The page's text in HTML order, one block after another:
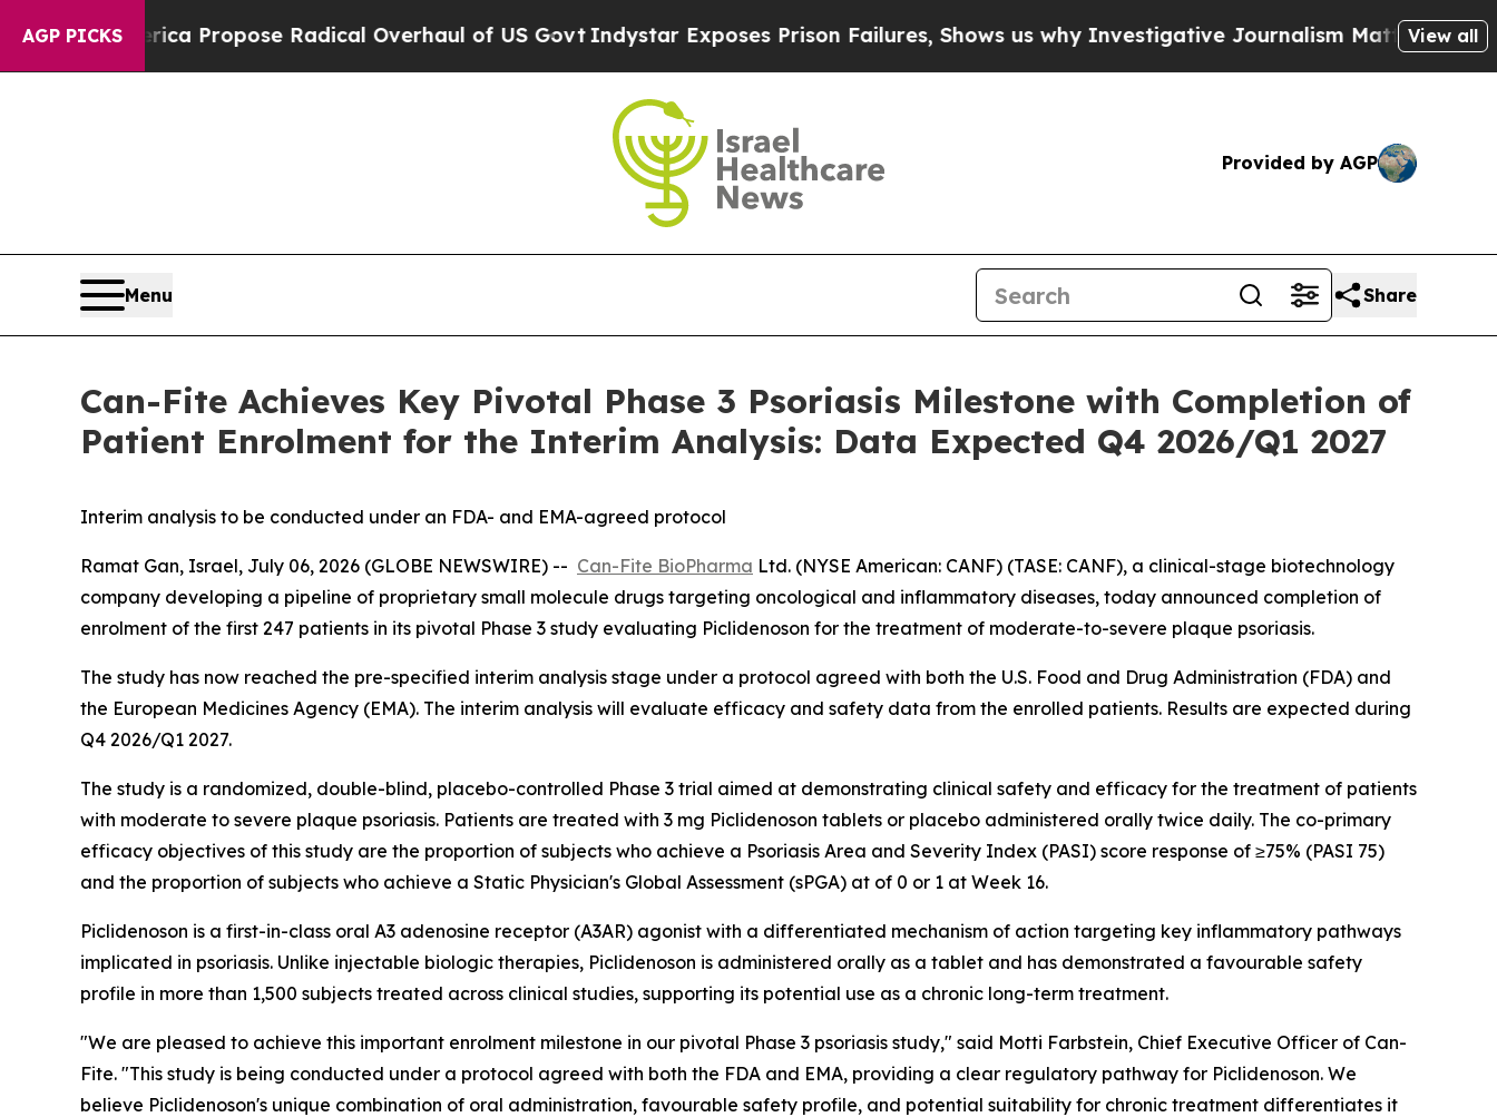
AGP PICKSPropose Radical Overhaul of US Govt Indystar Exposes Prison Failures, Shows us why Investigative Journalism Matters The SECView all
Provided by AGP
Menu Share
Can-Fite Achieves Key Pivotal Phase 3 Psoriasis Milestone with Completion of
Patient Enrolment for the Interim Analysis: Data Expected Q4 2026/Q1 2027
Interim analysis to be conducted under an FDA- and EMA-agreed protocol
Ramat Gan, Israel, July 06, 2026 (GLOBE NEWSWIRE) -- Can-Fite BioPharma Ltd. (NYSE American: CANF) (TASE: CANF), a clinical-stage biotechnology
company developing a pipeline of proprietary small molecule drugs targeting oncological and inflammatory diseases, today announced completion of
enrolment of the first 247 patients in its pivotal Phase 3 study evaluating Piclidenoson for the treatment of moderate-to-severe plaque psoriasis.
The study has now reached the pre-specified interim analysis stage under a protocol agreed with both the U.S. Food and Drug Administration (FDA) and
the European Medicines Agency (EMA). The interim analysis will evaluate efficacy and safety data from the enrolled patients. Results are expected during
Q4 2026/Q1 2027.
The study is a randomized, double-blind, placebo-controlled Phase 3 trial aimed at demonstrating clinical safety and efficacy for the treatment of patients
with moderate to severe plaque psoriasis. Patients are treated with 3 mg Piclidenoson tablets or placebo administered orally twice daily. The co-primary
efficacy objectives of this study are the proportion of subjects who achieve a Psoriasis Area and Severity Index (PASI) score response of ≥75% (PASI 75)
and the proportion of subjects who achieve a Static Physician's Global Assessment (sPGA) at of 0 or 1 at Week 16.
Piclidenoson is a first-in-class oral A3 adenosine receptor (A3AR) agonist with a differentiated mechanism of action targeting key inflammatory pathways
implicated in psoriasis. Unlike injectable biologic therapies, Piclidenoson is administered orally as a tablet and has demonstrated a favourable safety
profile in more than 1,500 subjects treated across clinical studies, supporting its potential use as a chronic long-term treatment.
"We are pleased to achieve this important enrolment milestone in our pivotal Phase 3 psoriasis study," said Motti Farbstein, Chief Executive Officer of Can-
Fite. "This study is being conducted under a protocol agreed with both the FDA and EMA, providing a clear regulatory pathway for Piclidenoson. We
believe Piclidenoson's unique combination of oral administration, favourable safety profile, and potential suitability for chronic treatment differentiates it